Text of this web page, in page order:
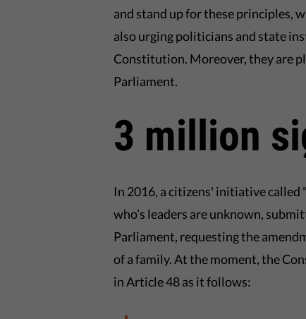
and stand up for these principles,
also urging politicians and state
Constitution. Moreover, they are
Parliament.
3 million
In 2016, a citizens' initiative
who’s leaders are unknown,
Parliament, requesting the
of a family. At the moment, the
in Article 48 as it follows: